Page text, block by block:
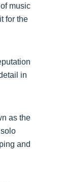
music
for the
in
as the
and